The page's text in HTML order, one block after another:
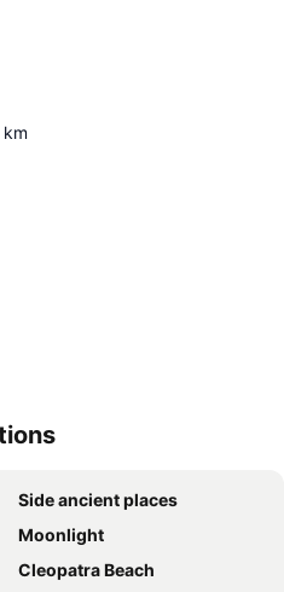
km
Side ancient places
Moonlight
Cleopatra Beach